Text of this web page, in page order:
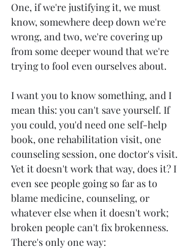
One, if we're justifying it, we must
know, somewhere deep down we're
wrong, and two, we're covering up
from some deeper wound that we're
trying to fool even ourselves about.
I want you to know something, and I
mean this: you can't save yourself. If
you could, you'd need one self-help
book, one rehabilitation visit, one
counseling session, one doctor's visit.
Yet it doesn't work that way, does it? I
even see people going so far as to
blame medicine, counseling, or
whatever else when it doesn't work;
broken people can't fix brokenness.
There's only one way: